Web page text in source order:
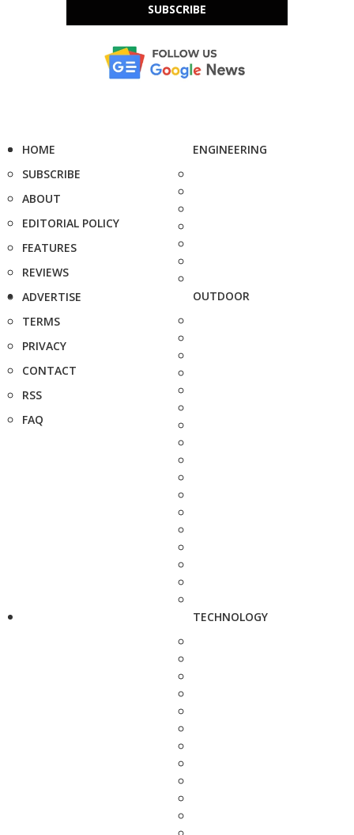
SUBSCRIBE
HOME
SUBSCRIBE
ABOUT
EDITORIAL POLICY
FEATURES
REVIEWS
ADVERTISE
TERMS
PRIVACY
CONTACT
RSS
FAQ
ENGINEERING
OUTDOOR
TECHNOLOGY